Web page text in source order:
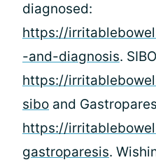
diagnosed:
https://
-and-diagnosis.
https://
sibo and
https://
gastroparesis.